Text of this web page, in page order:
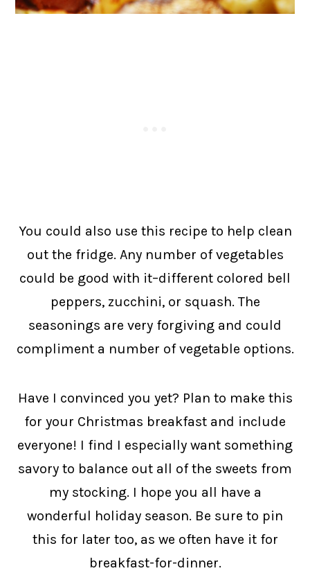
You could also use this recipe to help clean
out the fridge. Any number of vegetables
could be good with it–different colored bell
peppers, zucchini, or squash. The
seasonings are very forgiving and could
compliment a number of vegetable options.
Have I convinced you yet? Plan to make this
for your Christmas breakfast and include
everyone! I find I especially want something
savory to balance out all of the sweets from
my stocking. I hope you all have a
wonderful holiday season. Be sure to pin
this for later too, as we often have it for
breakfast-for-dinner.